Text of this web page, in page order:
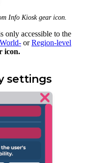
Info Kiosk gear icon.
only accessible to the
World- orRegion-level
icon.
settings